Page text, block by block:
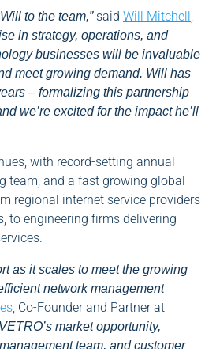
to the team,”said Will Mitchell,
in strategy, operations, and
businesses will be invaluable
meet growing demand. Will has
– formalizing this partnership
we’re excited for the impact he’ll
with record-setting annual
team, and a fast growing global
regional internet service providers
to engineering firms delivering
as it scales to meet the growing
network management
, Co-Founder and Partner at
market opportunity,
team, and customer